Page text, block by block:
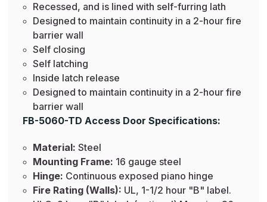
Recessed, and is lined with self-furring lath
Designed to maintain continuity in a 2-hour fire
barrier wall
Self closing
Self latching
Inside latch release
Designed to maintain continuity in a 2-hour fire
barrier wall
FB-5060-TD Access Door Specifications:
Material: Steel
Mounting Frame: 16 gauge steel
Hinge: Continuous exposed piano hinge
Fire Rating (Walls): UL, 1-1/2 hour "B" label.